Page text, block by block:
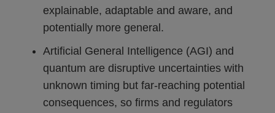
explainable, adaptable and aware, and
potentially more general.
Artificial General Intelligence (AGI) and
quantum are disruptive uncertainties with
unknown timing but far-reaching potential
consequences, so firms and regulators